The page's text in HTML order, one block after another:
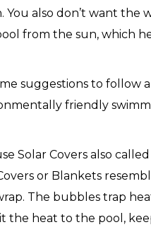
You also don’t want the
from the sun, which
suggestions to follow
friendly
Solar Covers also
or Blankets
The bubbles trap
the heat to the pool,